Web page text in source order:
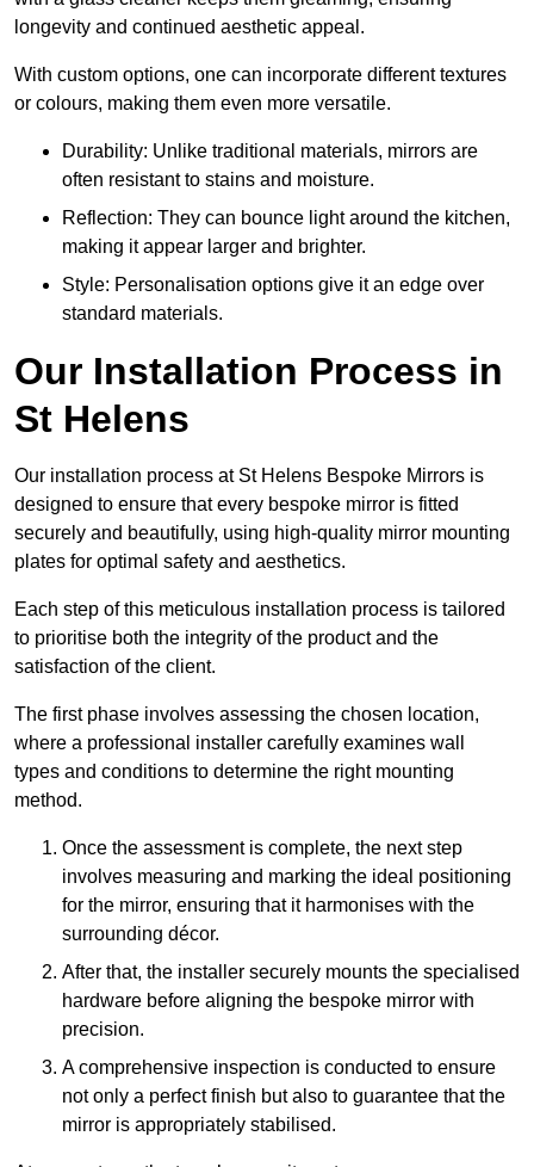
longevity and continued aesthetic appeal.
With custom options, one can incorporate different textures
or colours, making them even more versatile.
Durability: Unlike traditional materials, mirrors are
often resistant to stains and moisture.
Reflection: They can bounce light around the kitchen,
making it appear larger and brighter.
Style: Personalisation options give it an edge over
standard materials.
Our Installation Process in
St Helens
Our installation process at St Helens Bespoke Mirrors is
designed to ensure that every bespoke mirror is fitted
securely and beautifully, using high-quality mirror mounting
plates for optimal safety and aesthetics.
Each step of this meticulous installation process is tailored
to prioritise both the integrity of the product and the
satisfaction of the client.
The first phase involves assessing the chosen location,
where a professional installer carefully examines wall
types and conditions to determine the right mounting
method.
Once the assessment is complete, the next step
involves measuring and marking the ideal positioning
for the mirror, ensuring that it harmonises with the
surrounding décor.
After that, the installer securely mounts the specialised
hardware before aligning the bespoke mirror with
precision.
A comprehensive inspection is conducted to ensure
not only a perfect finish but also to guarantee that the
mirror is appropriately stabilised.